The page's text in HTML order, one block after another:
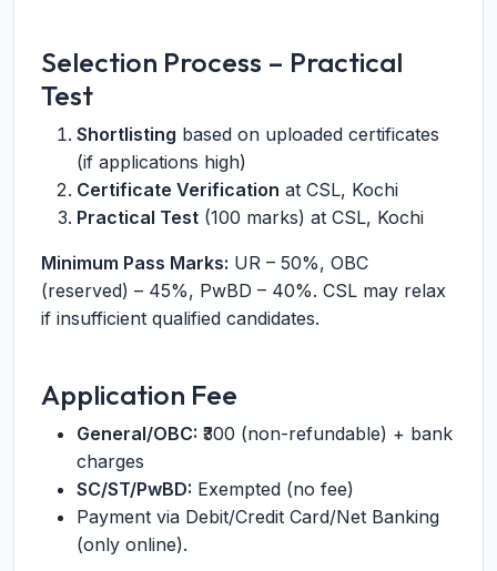
Selection Process – Practical
Test
Shortlisting based on uploaded certificates
(if applications high)
Certificate Verification at CSL, Kochi
Practical Test (100 marks) at CSL, Kochi
Minimum Pass Marks: UR – 50%, OBC
(reserved) – 45%, PwBD – 40%. CSL may relax
if insufficient qualified candidates.
Application Fee
General/OBC: ₹300 (non-refundable) + bank
charges
SC/ST/PwBD: Exempted (no fee)
Payment via Debit/Credit Card/Net Banking
(only online).